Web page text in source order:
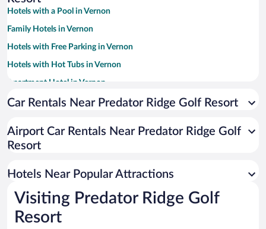
Hotels with a Pool in Vernon
Family Hotels in Vernon
Hotels with Free Parking in Vernon
Hotels with Hot Tubs in Vernon
Apartment Hotel in Vernon
Resorts & Hotels with Spas in Vernon
Hotels with an Indoor Pool in Vernon
Luxury Hotels in Vernon
Car Rentals Near Predator Ridge Golf Resort
Airport Car Rentals Near Predator Ridge Golf
Resort
Hotels Near Popular Attractions
Visiting Predator Ridge Golf
Resort